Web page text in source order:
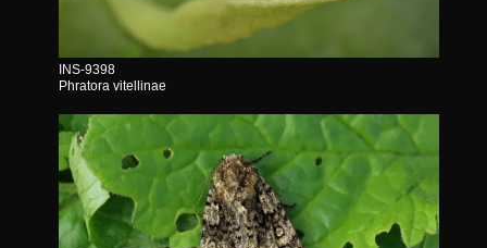
INS-9398
Phratora vitellinae